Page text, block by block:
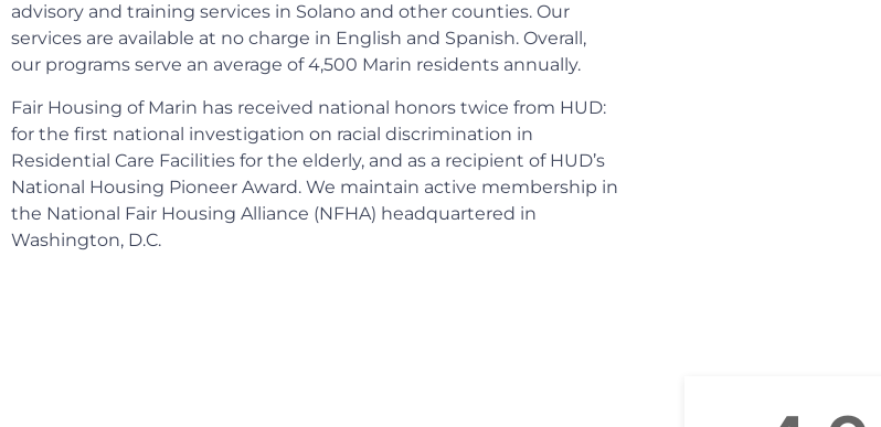
advisory and training services in Solano and other counties. Our
services are available at no charge in English and Spanish. Overall,
our programs serve an average of 4,500 Marin residents annually.
Fair Housing of Marin has received national honors twice from HUD:
for the first national investigation on racial discrimination in
Residential Care Facilities for the elderly, and as a recipient of HUD’s
National Housing Pioneer Award. We maintain active membership in
the National Fair Housing Alliance (NFHA) headquartered in
Washington, D.C.